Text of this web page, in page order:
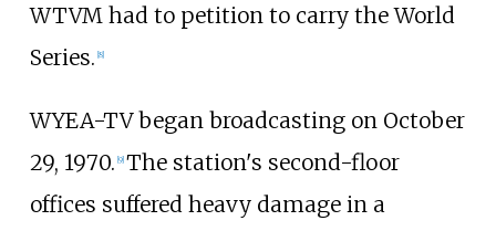
WTVM had to petition to carry the World
Series. [8]
WYEA-TV began broadcasting on October
29, 1970. [9] The station's second-floor
offices suffered heavy damage in a